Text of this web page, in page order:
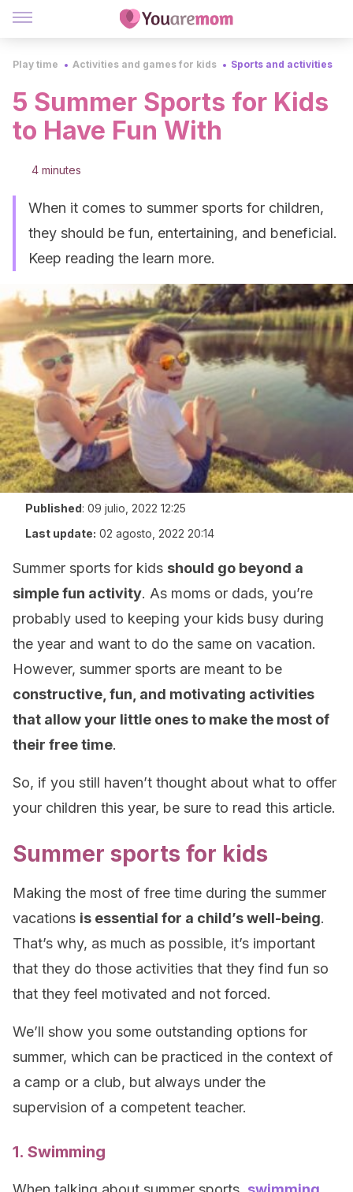
Play time Activities and games for kids Sports and activities
5 Summer Sports for Kids
to Have Fun With
4 minutes
When it comes to summer sports for children,
they should be fun, entertaining, and beneficial.
Keep reading the learn more.
Published: 09 julio, 2022 12:25
Last update: 02 agosto, 2022 20:14
Summer sports for kids should go beyond a
simple fun activity. As moms or dads, you’re
probably used to keeping your kids busy during
the year and want to do the same on vacation.
However, summer sports are meant to be
constructive, fun, and motivating activities
that allow your little ones to make the most of
their free time.
So, if you still haven’t thought about what to offer
your children this year, be sure to read this article.
Summer sports for kids
Making the most of free time during the summer
vacations is essential for a child’s well-being.
That’s why, as much as possible, it’s important
that they do those activities that they find fun so
that they feel motivated and not forced.
We’ll show you some outstanding options for
summer, which can be practiced in the context of
a camp or a club, but always under the
supervision of a competent teacher.
1. Swimming